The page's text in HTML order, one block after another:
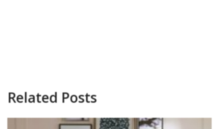
Related Posts